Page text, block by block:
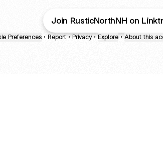
Join RusticNorthNH on
Preferences • Report • Privacy • Explore • About this